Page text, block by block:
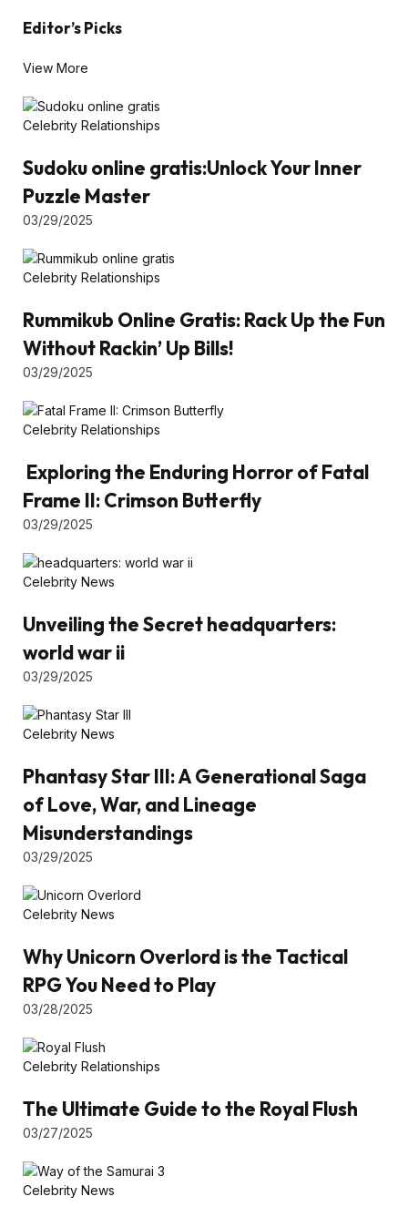
Editor’s Picks
View More
Celebrity Relationships
Sudoku online gratis:Unlock Your Inner
Puzzle Master
03/29/2025
Celebrity Relationships
Rummikub Online Gratis: Rack Up the Fun
Without Rackin’ Up Bills!
03/29/2025
Celebrity Relationships
Exploring the Enduring Horror of Fatal
Frame II: Crimson Butterfly
03/29/2025
Celebrity News
Unveiling the Secret headquarters:
world war ii
03/29/2025
Celebrity News
Phantasy Star III: A Generational Saga
of Love, War, and Lineage
Misunderstandings
03/29/2025
Celebrity News
Why Unicorn Overlord is the Tactical
RPG You Need to Play
03/28/2025
Celebrity Relationships
The Ultimate Guide to the Royal Flush
03/27/2025
Celebrity News